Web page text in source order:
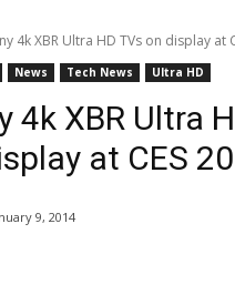
4k XBR Ultra HD TVs on display at
News Tech News Ultra HD
4k XBR Ultra
at CES
9, 2014